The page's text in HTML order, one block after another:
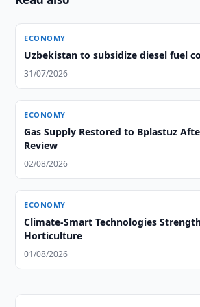
ECONOMY
Uzbekistan to subsidize diesel fuel
31/07/2026
ECONOMY
Gas Supply Restored to Bplastuz
Review
02/08/2026
ECONOMY
Climate-Smart Technologies
Horticulture
01/08/2026